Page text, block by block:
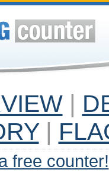
|
|
free counter!